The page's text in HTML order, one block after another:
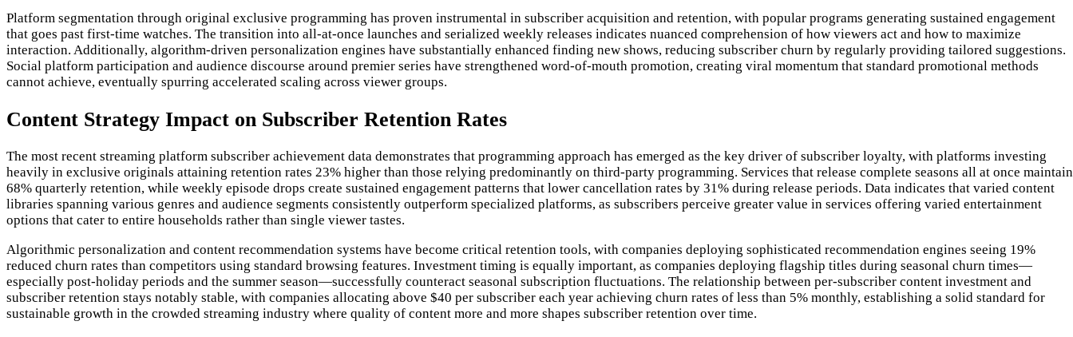
Platform segmentation through original exclusive programming has proven instrumental in subscriber acquisition and retention, with popular programs generating sustained engagement
that goes past first-time watches. The transition into all-at-once launches and serialized weekly releases indicates nuanced comprehension of how viewers act and how to maximize
interaction. Additionally, algorithm-driven personalization engines have substantially enhanced finding new shows, reducing subscriber churn by regularly providing tailored suggestions.
Social platform participation and audience discourse around premier series have strengthened word-of-mouth promotion, creating viral momentum that standard promotional methods
cannot achieve, eventually spurring accelerated scaling across viewer groups.
Content Strategy Impact on Subscriber Retention Rates
The most recent streaming platform subscriber achievement data demonstrates that programming approach has emerged as the key driver of subscriber loyalty, with platforms investing
heavily in exclusive originals attaining retention rates 23% higher than those relying predominantly on third-party programming. Services that release complete seasons all at once maintain
68% quarterly retention, while weekly episode drops create sustained engagement patterns that lower cancellation rates by 31% during release periods. Data indicates that varied content
libraries spanning various genres and audience segments consistently outperform specialized platforms, as subscribers perceive greater value in services offering varied entertainment
options that cater to entire households rather than single viewer tastes.
Algorithmic personalization and content recommendation systems have become critical retention tools, with companies deploying sophisticated recommendation engines seeing 19%
reduced churn rates than competitors using standard browsing features. Investment timing is equally important, as companies deploying flagship titles during seasonal churn times—
especially post-holiday periods and the summer season—successfully counteract seasonal subscription fluctuations. The relationship between per-subscriber content investment and
subscriber retention stays notably stable, with companies allocating above $40 per subscriber each year achieving churn rates of less than 5% monthly, establishing a solid standard for
sustainable growth in the crowded streaming industry where quality of content more and more shapes subscriber retention over time.